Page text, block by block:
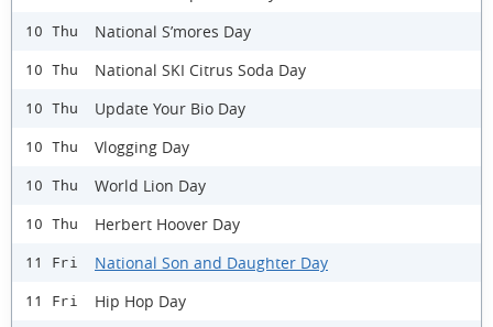
10 Thu National S’mores Day
10 Thu National SKI Citrus Soda Day
10 Thu Update Your Bio Day
10 Thu Vlogging Day
10 Thu World Lion Day
10 Thu Herbert Hoover Day
11 Fri National Son and Daughter Day
11 Fri Hip Hop Day